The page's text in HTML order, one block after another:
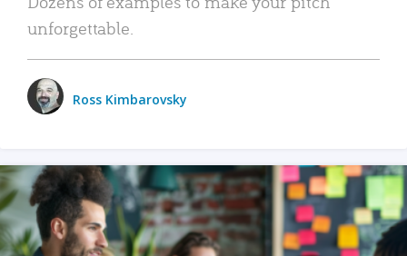
unforgettable.
Ross Kimbarovsky